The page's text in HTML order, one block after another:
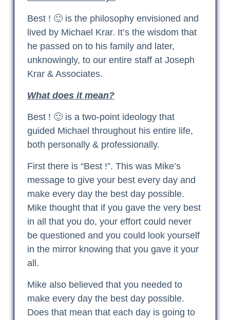
Best ! 🙂 is the philosophy envisioned and
lived by Michael Krar. It’s the wisdom that
he passed on to his family and later,
unknowingly, to our entire staff at Joseph
Krar & Associates.
What does it mean?
Best ! 🙂 is a two-point ideology that
guided Michael throughout his entire life,
both personally & professionally.
First there is “Best !”. This was Mike’s
message to give your best every day and
make every day the best day possible.
Mike thought that if you gave the very best
in all that you do, your effort could never
be questioned and you could look yourself
in the mirror knowing that you gave it your
all.
Mike also believed that you needed to
make every day the best day possible.
Does that mean that each day is going to